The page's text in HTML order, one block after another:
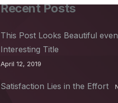
Recent Posts
This Post Looks Beautiful
Interesting Title
April 12, 2019
Satisfaction Lies in the Effort